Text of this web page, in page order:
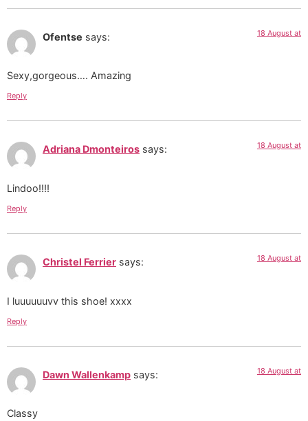
Ofentse says: 18 August at
Sexy,gorgeous…. Amazing
Reply
Adriana Dmonteiros says: 18 August at
Lindoo!!!!
Reply
Christel Ferrier says: 18 August at
I luuuuuuvv this shoe! xxxx
Reply
Dawn Wallenkamp says: 18 August at
Classy